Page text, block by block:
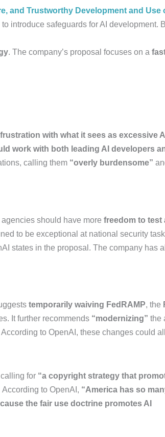
and Trustworthy Development and Use
introduce safeguards for AI development.
. The company’s proposal focuses on a
with what it sees as excessive AI
work with both leading AI developers
calling them “overly burdensome”
should have more freedom to test
to be exceptional at national security
states in the proposal. The company has
temporarily waiving FedRAMP, the
It further recommends “modernizing” the
According to OpenAI, these changes could
for “a copyright strategy that
According to OpenAI, “America has so
the fair use doctrine promotes AI